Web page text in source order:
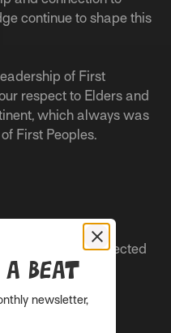
continue to shape this
of First
respect to Elders and
which always was
First Peoples.
feel safe, respected
Mission and
beat
newsletter,